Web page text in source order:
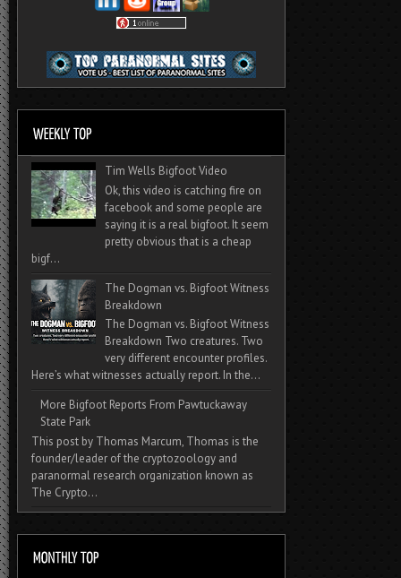
Tim Wells Bigfoot Video
Ok, this video is catching fire on
facebook and some people are
saying it is a real bigfoot. It seem
pretty obvious that is a cheap
bigf...
The Dogman vs. Bigfoot Witness
Breakdown
The Dogman vs. Bigfoot Witness
Breakdown Two creatures. Two
very different encounter profiles.
Here’s what witnesses actually report. In the...
More Bigfoot Reports From Pawtuckaway
State Park
This post by Thomas Marcum, Thomas is the
founder/leader of the cryptozoology and
paranormal research organization known as
The Crypto...